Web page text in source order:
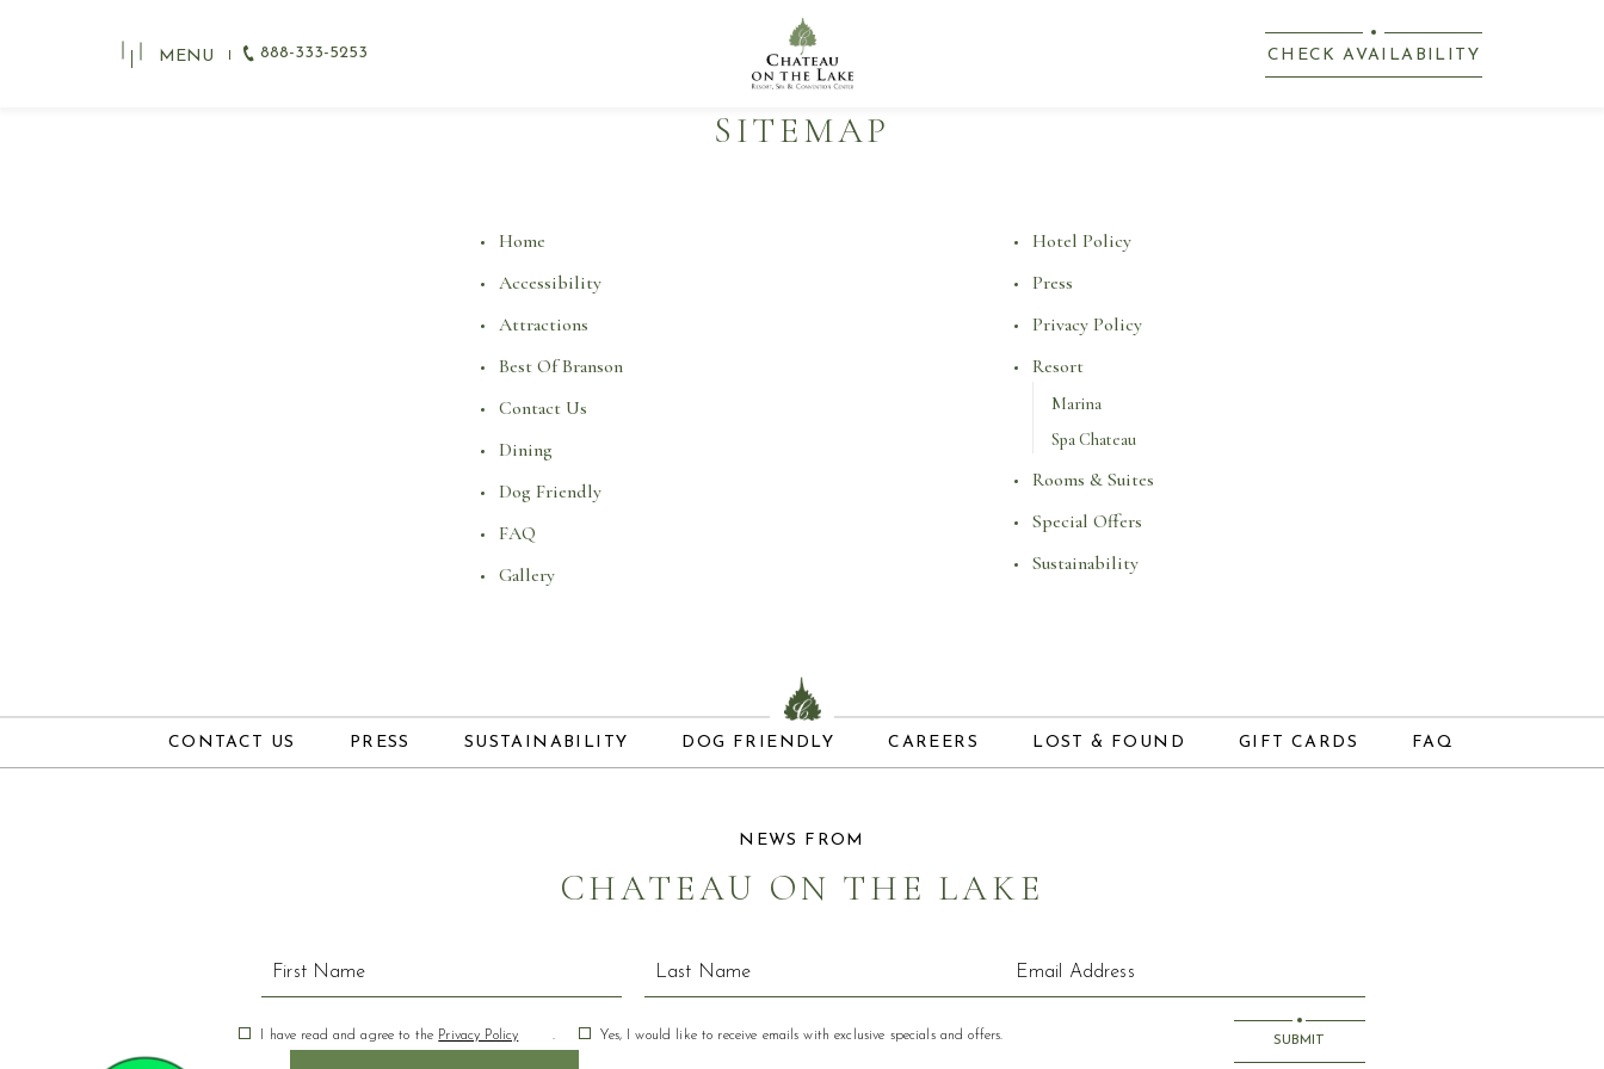
MENU 888-333-5253
Chateau
on
the
Lake
Resort
Spa
CHECK AVAILABILITY
SITEMAP
Home
Accessibility
Attractions
Best Of Branson
Contact Us
Dining
Dog Friendly
FAQ
Gallery
Hotel Policy
Press
Privacy Policy
Resort
Marina
Spa Chateau
Rooms & Suites
Special Offers
Sustainability
CONTACT US PRESS SUSTAINABILITY DOG FRIENDLY CAREERS LOST & FOUND GIFT CARDS FAQ
NEWS FROM
CHATEAU ON THE LAKE
Field
I have read and agree to the Privacy Policy . Yes, I would like to receive emails with exclusive specials and offers. SUBMIT